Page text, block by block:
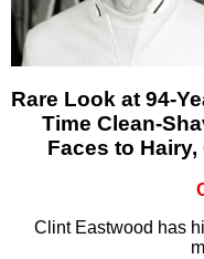
Rare Look at 94-
Time Clean-
Faces to
Clint Eastwood has